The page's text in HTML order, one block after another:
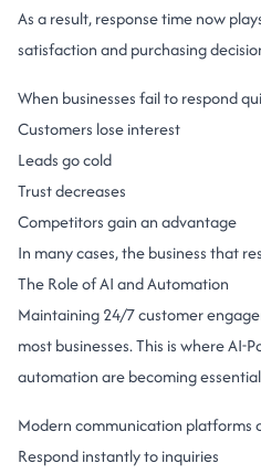
As a result, response time now
satisfaction and purchasing
When businesses fail to respond
Customers lose interest
Leads go cold
Trust decreases
Competitors gain an advantage
In many cases, the business that
The Role of AI and Automation
Maintaining 24/7 customer
most businesses.This is where AI-
automation are becoming
Modern communication platforms
Respond instantly to inquiries